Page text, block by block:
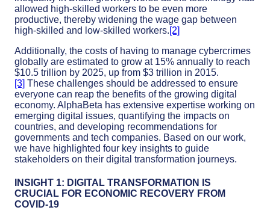
allowed high-skilled workers to be even more
productive, thereby widening the wage gap between
high-skilled and low-skilled workers.[2]
Additionally, the costs of having to manage cybercrimes
globally are estimated to grow at 15% annually to reach
$10.5 trillion by 2025, up from $3 trillion in 2015.
[3] These challenges should be addressed to ensure
everyone can reap the benefits of the growing digital
economy. AlphaBeta has extensive expertise working on
emerging digital issues, quantifying the impacts on
countries, and developing recommendations for
governments and tech companies. Based on our work,
we have highlighted four key insights to guide
stakeholders on their digital transformation journeys.
INSIGHT 1: DIGITAL TRANSFORMATION IS
CRUCIAL FOR ECONOMIC RECOVERY FROM
COVID-19